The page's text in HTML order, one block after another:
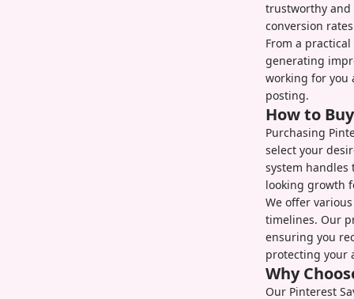
trustworthy and
conversion
From a
generating
working for you
posting.
How to
Purchasing
select your
system handles
looking growth
We offer
timelines. Our
ensuring you
protecting your
Why
Our Pinterest